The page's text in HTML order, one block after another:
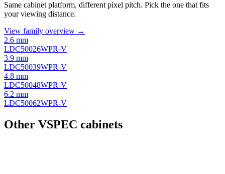
Same cabinet platform, different pixel pitch. Pick the one that fits
your viewing distance.
View family overview →
2.6 mm
LDC50026WPR-V
3.9 mm
LDC50039WPR-V
4.8 mm
LDC50048WPR-V
6.2 mm
LDC50062WPR-V
Other VSPEC cabinets